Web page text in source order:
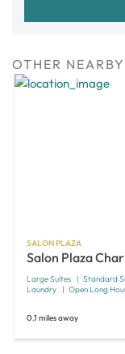
OTHER
SALON PLAZA
Salon Plaza
Large Suites Standard
Laundry
Open Long
0.1 miles away